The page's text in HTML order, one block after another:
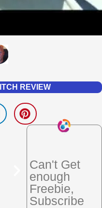
REVIEW
Can't Get
enough
Freebie,
Subscribe